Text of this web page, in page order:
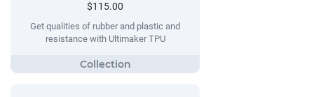
$115.00
Get qualities of rubber and plastic and
resistance with Ultimaker TPU